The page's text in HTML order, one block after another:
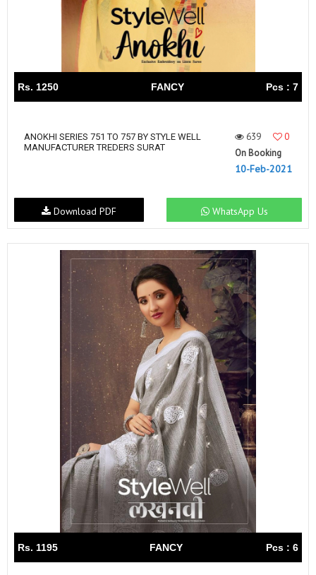
Rs. 1250 FANCY Pcs : 7
ANOKHI SERIES 751 TO 757 BY STYLE WELL
MANUFACTURER TREDERS SURAT
639
0
On Booking
10-Feb-2021
WhatsApp Us
Download PDF
Rs. 1195 FANCY Pcs : 6